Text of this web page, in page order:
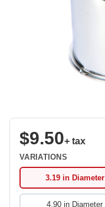
$9.50+ tax
VARIATIONS
3.19 in Diameter
4.90 in Diameter